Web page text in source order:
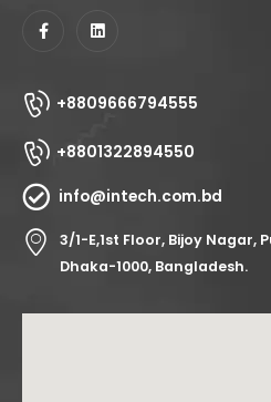
+8809666794555
+8801322894550
info@intech.com.bd
3/1-E,1st Floor, Bijoy Nagar,
Dhaka-1000, Bangladesh.